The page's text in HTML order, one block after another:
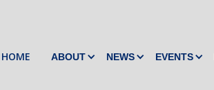
HOME ABOUT NEWS EVENTS